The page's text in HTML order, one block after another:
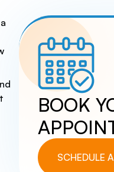
BOOK
SCHEDULE